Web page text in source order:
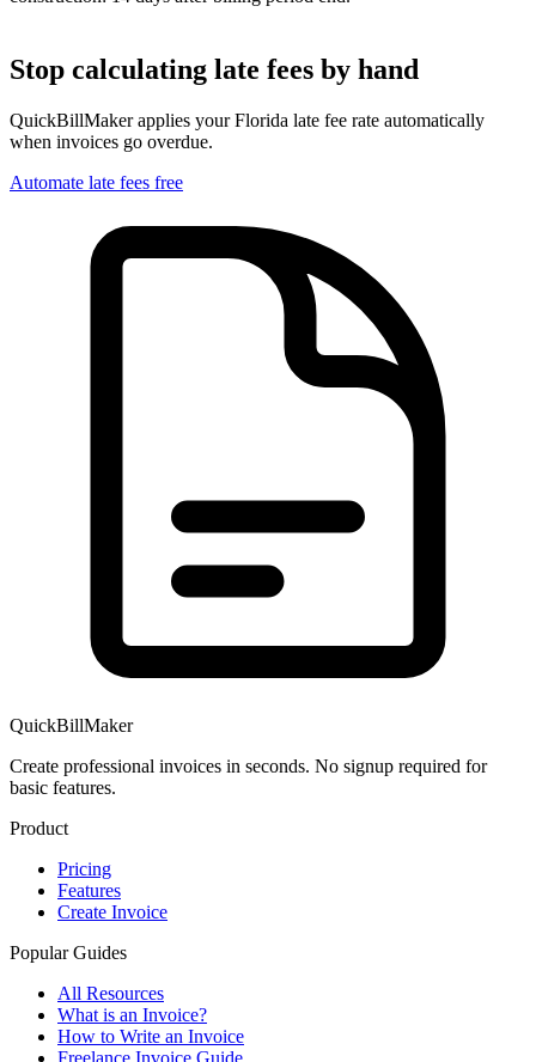
Stop calculating late fees by hand
QuickBillMaker applies yourFlorida late fee rate automatically
when invoices go overdue.
Automate late fees free
QuickBillMaker
Create professional invoices in seconds. No signup required for
basic features.
Product
Pricing
Features
Create Invoice
Popular Guides
All Resources
What is an Invoice?
How to Write an Invoice
Freelance Invoice Guide